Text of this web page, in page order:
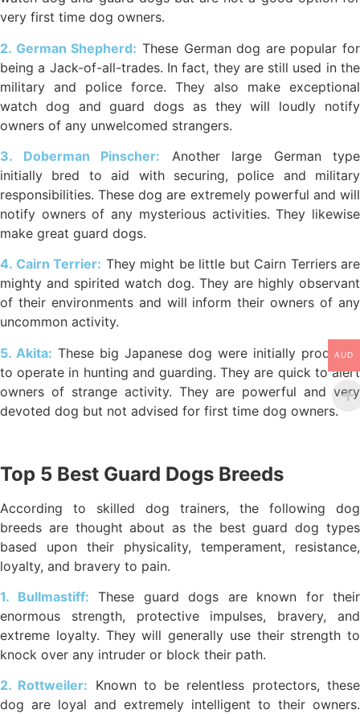
very first time dog owners.
2. German Shepherd: These German dog are popular for
being a Jack-of-all-trades. In fact, they are still used in the
military and police force. They also make exceptional
watch dog and guard dogs as they will loudly notify
owners of any unwelcomed strangers.
3. Doberman Pinscher: Another large German type
initially bred to aid with securing, police and military
responsibilities. These dog are extremely powerful and will
notify owners of any mysterious activities. They likewise
make great guard dogs.
4. Cairn Terrier: They might be little but Cairn Terriers are
mighty and spirited watch dog. They are highly observant
of their environments and will inform their owners of any
uncommon activity.
5. Akita: These big Japanese dog were initially produced
to operate in hunting and guarding. They are quick to alert
owners of strange activity. They are powerful and very
devoted dog but not advised for first time dog owners.
Top 5 Best Guard Dogs Breeds
According to skilled dog trainers, the following dog
breeds are thought about as the best guard dog types
based upon their physicality, temperament, resistance,
loyalty, and bravery to pain.
1. Bullmastiff: These guard dogs are known for their
enormous strength, protective impulses, bravery, and
extreme loyalty. They will generally use their strength to
knock over any intruder or block their path.
2. Rottweiler: Known to be relentless protectors, these
dog are loyal and extremely intelligent to their owners.
AUD